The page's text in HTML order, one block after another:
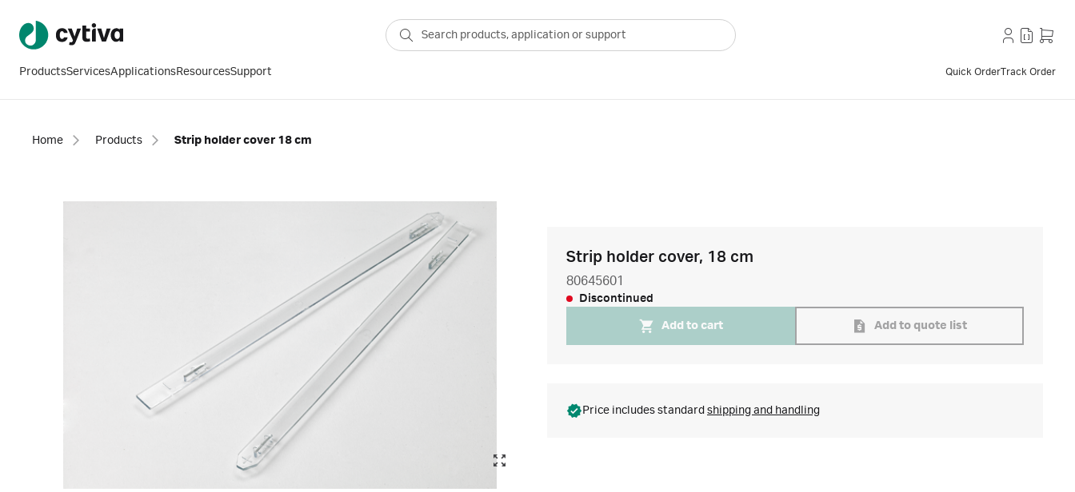
ProductsServicesApplicationsResourcesSupport Quick OrderTrack Order
Home Products Strip holder cover 18 cm
Strip holder cover, 18 cm
80645601
Discontinued
Add to cart Add to quote list
Price includes standard shipping and handling